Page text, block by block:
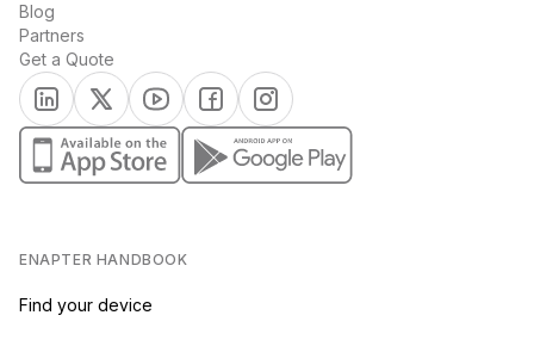
Blog
Partners
Get a Quote
(opens in a new tab)
(opens in a new tab)
(opens in a new tab)
(opens in a new tab)
(opens in a new tab)
(opens in a new tab)(opens in a new tab)
ENAPTER HANDBOOK
Find your device